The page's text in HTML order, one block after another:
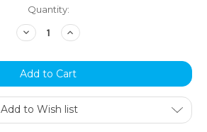
Quantity:
Decrease
Quantity:
Increase
Quantity:
Add to Wish list